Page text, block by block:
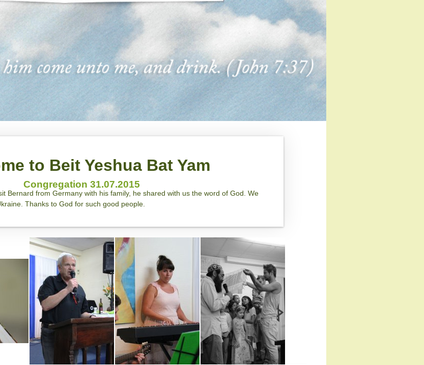
to Beit Yeshua Bat Yam
Congregation 31.07.2015
Bernard from Germany with his family, he shared with us the word of God. We
Thanks to God for such good people.